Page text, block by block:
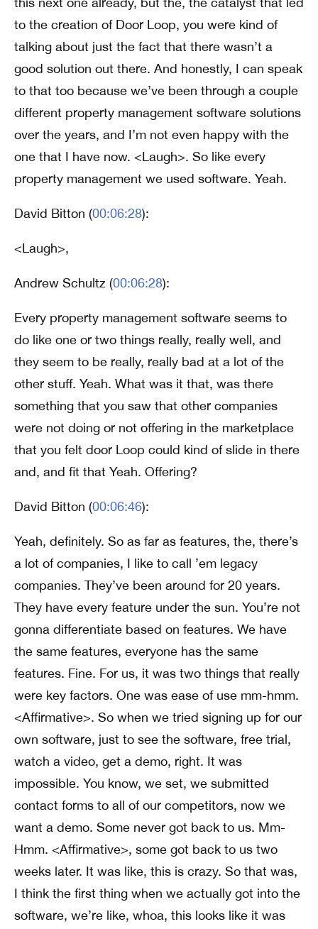
to the creation of Door Loop, you were kind of
talking about just the fact that there wasn’t a
good solution out there. And honestly, I can speak
to that too because we’ve been through a couple
different property management software solutions
over the years, and I’m not even happy with the
one that I have now. <Laugh>. So like every
property management we used software. Yeah.
David Bitton (00:06:28):
<Laugh>,
Andrew Schultz (00:06:28):
Every property management software seems to
do like one or two things really, really well, and
they seem to be really, really bad at a lot of the
other stuff. Yeah. What was it that, was there
something that you saw that other companies
were not doing or not offering in the marketplace
that you felt door Loop could kind of slide in there
and, and fit that Yeah. Offering?
David Bitton (00:06:46):
Yeah, definitely. So as far as features, the, there’s
a lot of companies, I like to call ’em legacy
companies. They’ve been around for 20 years.
They have every feature under the sun. You’re not
gonna differentiate based on features. We have
the same features, everyone has the same
features. Fine. For us, it was two things that really
were key factors. One was ease of use mm-hmm.
<Affirmative>. So when we tried signing up for our
own software, just to see the software, free trial,
watch a video, get a demo, right. It was
impossible. You know, we set, we submitted
contact forms to all of our competitors, now we
want a demo. Some never got back to us. Mm-
Hmm. <Affirmative>, some got back to us two
weeks later. It was like, this is crazy. So that was,
I think the first thing when we actually got into the
software, we’re like, whoa, this looks like it was